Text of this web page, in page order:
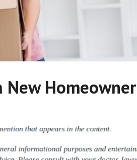
New Homeowner